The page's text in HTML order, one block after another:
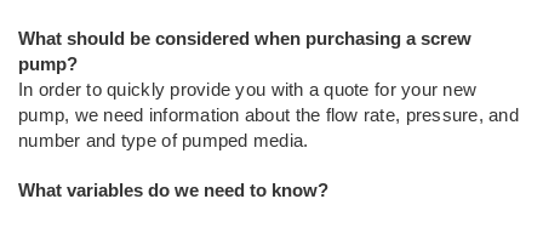
What should be considered when purchasing a screw
pump?
In order to quickly provide you with a quote for your new
pump, we need information about the flow rate, pressure, and
number and type of pumped media.
What variables do we need to know?